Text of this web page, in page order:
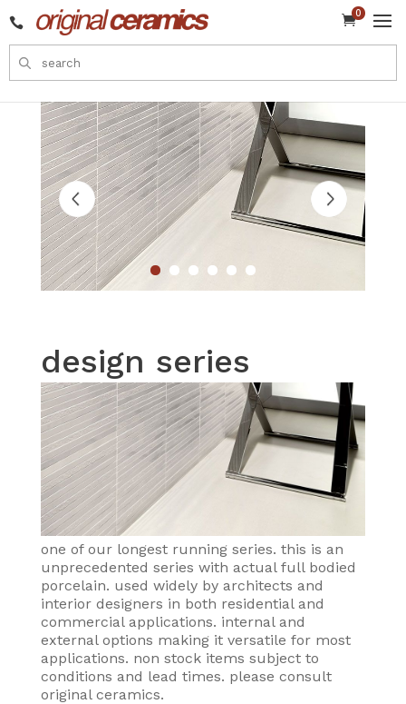
0

design series
one of our longest running series. this is an
unprecedented series with actual full bodied
porcelain. used widely by architects and
interior designers in both residential and
commercial applications. internal and
external options making it versatile for most
applications. non stock items subject to
conditions and lead times. please consult
original ceramics.